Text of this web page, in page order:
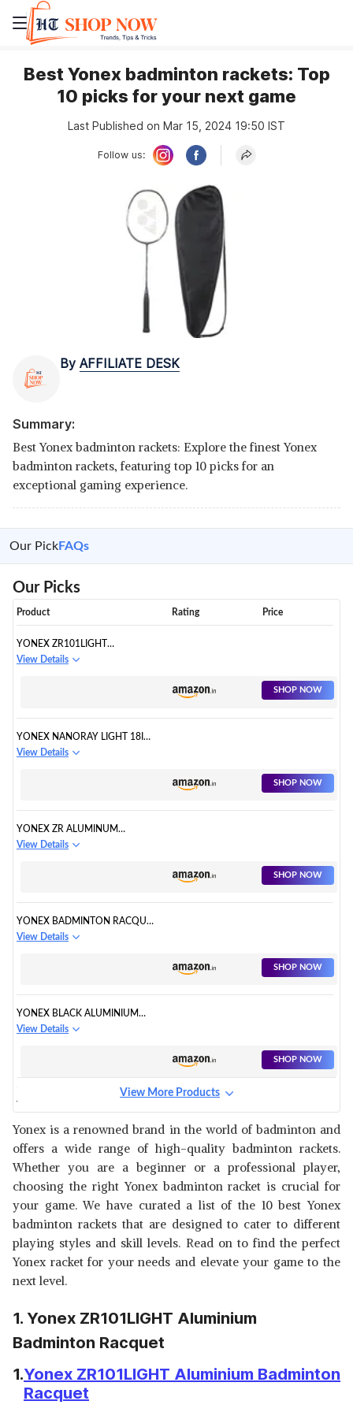
Best Yonex badminton rackets: Top
10 picks for your next game
Last Published on Mar 15, 2024 19:50 IST
Follow us:
By AFFILIATE DESK
Summary:
Best Yonex badminton rackets: Explore the finest Yonex
badminton rackets, featuring top 10 picks for an
exceptional gaming experience.
Our PickFAQs
Our Picks
Product Rating Price
YONEX ZR101LIGHT
ALUMINIUM BADMINTON
View Details
SHOP NOW
YONEX NANORAY LIGHT 18I
BADMINTON RACQUET
View Details
SHOP NOW
YONEX ZR ALUMINUM
BADMINTON RACQUET
View Details
SHOP NOW
YONEX BADMINTON RACQUET
ASTROX TENSION
View Details
SHOP NOW
YONEX BLACK ALUMINIUM
BADMINTON RACQUET
View Details
SHOP NOW
YONEX NANORAY 7000I
SHOP NOW
BADMINTON RACQUET
View Details
SHOP NOW
YONEX BADMINTON RACQUET
ASTROX TENSION
View Details
View More Products
Yonex is a renowned brand in the world of badminton and
offers a wide range of high-quality badminton rackets.
Whether you are a beginner or a professional player,
choosing the right Yonex badminton racket is crucial for
your game. We have curated a list of the 10 best Yonex
badminton rackets that are designed to cater to different
playing styles and skill levels. Read on to find the perfect
Yonex racket for your needs and elevate your game to the
next level.
1. Yonex ZR101LIGHT Aluminium
Badminton Racquet
1.Yonex ZR101LIGHT Aluminium Badminton
Racquet